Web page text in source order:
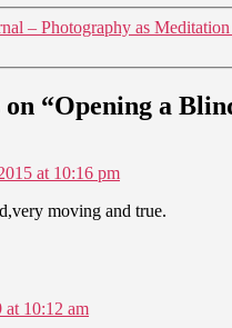
– Photography as Meditation
on “Opening a
at 10:16 pm
moving and true.
10:12 am